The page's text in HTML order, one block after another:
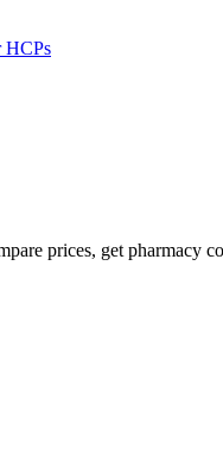
HCPs
prices, get pharmacy